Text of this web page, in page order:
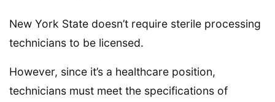
New York State doesn’t require sterile processing
technicians to be licensed.
However, since it’s a healthcare position,
technicians must meet the specifications of